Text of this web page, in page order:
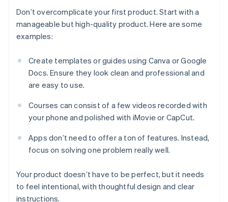
Don’t overcomplicate your first product. Start with a
manageable but high-quality product. Here are some
examples:
Create templates or guides using Canva or Google
Docs. Ensure they look clean and professional and
are easy to use.
Courses can consist of a few videos recorded with
your phone and polished with iMovie or CapCut.
Apps don’t need to offer a ton of features. Instead,
focus on solving one problem really well.
Your product doesn’t have to be perfect, but it needs
to feel intentional, with thoughtful design and clear
instructions.